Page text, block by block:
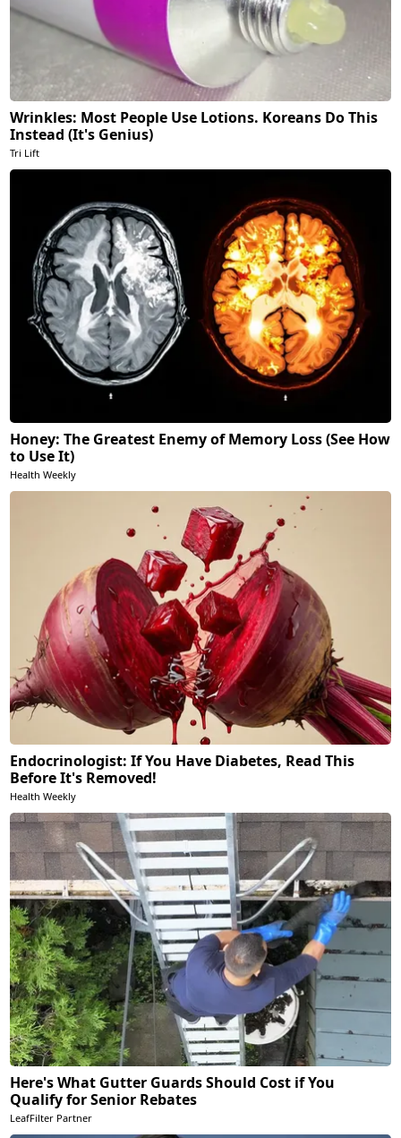
Wrinkles: Most People Use Lotions. Koreans Do This
Instead (It's Genius)
Tri Lift
Honey: The Greatest Enemy of Memory Loss (See How
to Use It)
Health Weekly
Endocrinologist: If You Have Diabetes, Read This
Before It's Removed!
Health Weekly
Here's What Gutter Guards Should Cost if You
Qualify for Senior Rebates
LeafFilter Partner